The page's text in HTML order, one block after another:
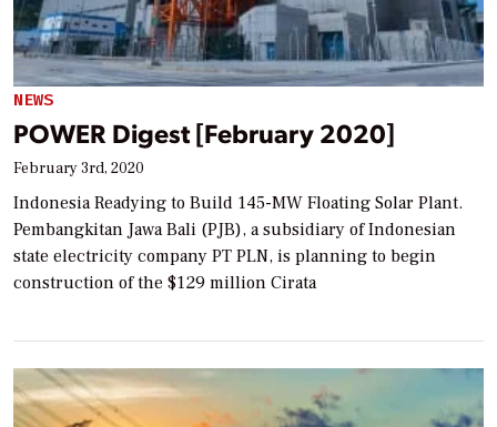
NEWS
POWER Digest [February 2020]
February 3rd, 2020
Indonesia Readying to Build 145-MW Floating Solar Plant.
Pembangkitan Jawa Bali (PJB), a subsidiary of Indonesian
state electricity company PT PLN, is planning to begin
construction of the $129 million Cirata